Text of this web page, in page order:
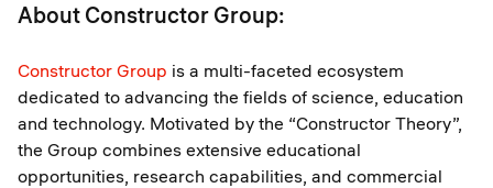
About Constructor Group:
Constructor Group is a multi-faceted ecosystem
dedicated to advancing the fields of science, education
and technology. Motivated by the “Constructor Theory”,
the Group combines extensive educational
opportunities, research capabilities, and commercial